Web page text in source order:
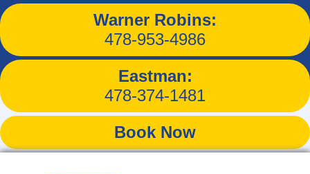
Warner Robins:
478-953-4986
Eastman:
478-374-1481
Book Now
Tag:Macon hvac